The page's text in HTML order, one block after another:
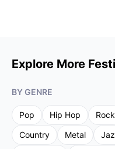
Explore More
BY GENRE
Pop Hip Hop Rock
Country
Metal